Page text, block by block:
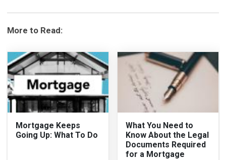
More to Read:
Mortgage Keeps
Going Up: What To Do
What You Need to
Know About the Legal
Documents Required
for a Mortgage